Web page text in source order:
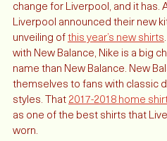
The summer of 2020 was
change for Liverpool, and it has.
Liverpool announced their new
unveiling of this year’s new shirts
with New Balance, Nike is a big
name than New Balance. New
themselves to fans with classic
styles. That 2017-2018 home shirt
as one of the best shirts that